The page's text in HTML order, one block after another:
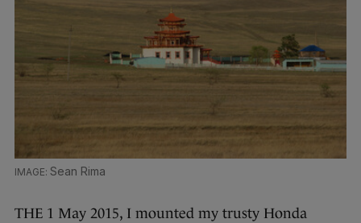
Sean Rima
THE 1 May 2015, I mounted my trusty Honda